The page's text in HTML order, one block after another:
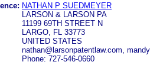
NATHAN P SUEDMEYER
LARSON & LARSON PA
11199 69TH STREET N
LARGO, FL 33773
UNITED STATES
nathan@larsonpatentlaw.com,
Phone: 727-546-0660